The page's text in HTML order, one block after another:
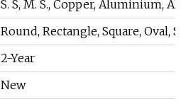
S. S, M. S., Copper, Aluminium,
Round, Rectangle, Square, Oval,
2-Year
New